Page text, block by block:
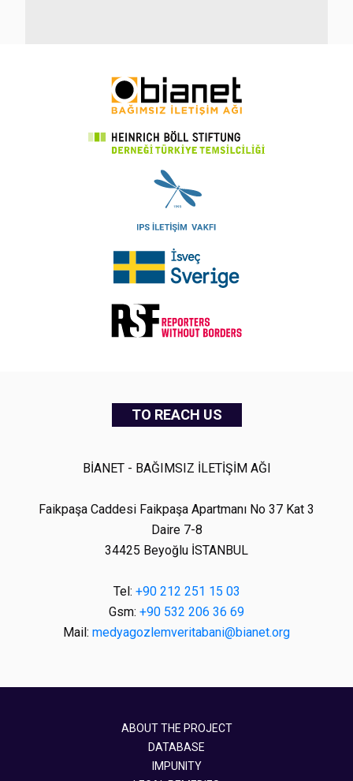
TO REACH US
BİANET - BAĞIMSIZ İLETİŞİM AĞI
Faikpaşa Caddesi Faikpaşa Apartmanı No 37 Kat 3
Daire 7-8
34425 Beyoğlu İSTANBUL
Tel: +90 212 251 15 03
Gsm: +90 532 206 36 69
Mail: medyagozlemveritabani@bianet.org
ABOUT THE PROJECT
DATABASE
IMPUNITY